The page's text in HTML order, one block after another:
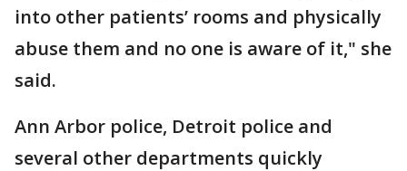
into other patients’ rooms and physically
abuse them and no one is aware of it," she
said.
Ann Arbor police, Detroit police and
several other departments quickly